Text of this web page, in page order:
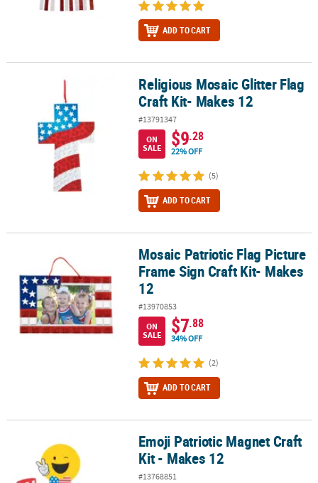
ADD TO CART
Religious Mosaic Glitter Flag Craft Kit- Makes 12
Religious Mosaic Glitter Flag
Craft Kit- Makes 12
#13791347
ON
SALE
$9.28
22% OFF
(5)
ADD TO CART
Mosaic Patriotic Flag Picture Frame Sign Craft Kit- Makes 12
Mosaic Patriotic Flag Picture
Frame Sign Craft Kit- Makes
12
#13970853
ON
SALE
$7.88
34% OFF
(2)
ADD TO CART
Emoji Patriotic Magnet Craft Kit - Makes 12Emoji Patriotic Magnet Craft
Kit - Makes 12
#13768851